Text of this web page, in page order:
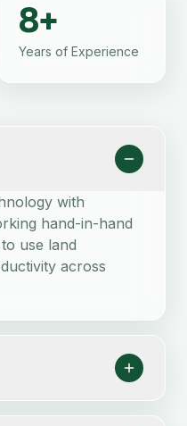
8+
Years of Experience
with
hand-in-hand
use land
across